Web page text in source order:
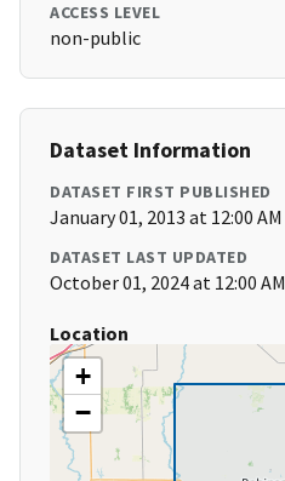
ACCESS LEVEL
non-public
Dataset Information
DATASET FIRST PUBLISHED
January 01, 2013 at 12:00 AM
DATASET LAST UPDATED
October 01, 2024 at 12:00 AM
Location
+
−